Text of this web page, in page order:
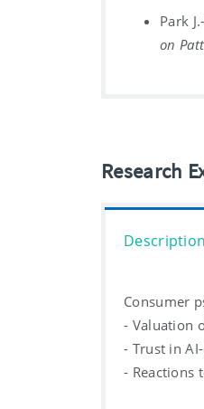
Park
on
Research
Description
Consumer
- Valuation
- Trust in
- Reactions